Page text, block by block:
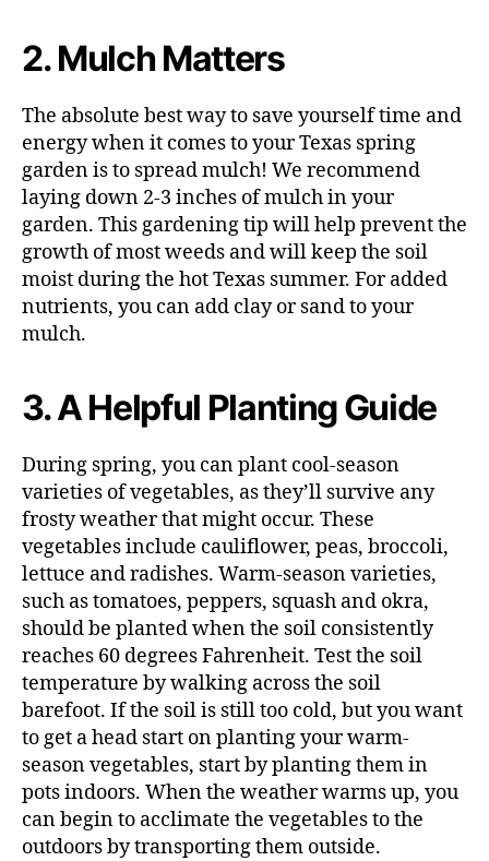
2. Mulch Matters
The absolute best way to save yourself time and
energy when it comes to your Texas spring
garden is to spread mulch! We recommend
laying down 2-3 inches of mulch in your
garden. This gardening tip will help prevent the
growth of most weeds and will keep the soil
moist during the hot Texas summer. For added
nutrients, you can add clay or sand to your
mulch.
3. A Helpful Planting Guide
During spring, you can plant cool-season
varieties of vegetables, as they’ll survive any
frosty weather that might occur. These
vegetables include cauliflower, peas, broccoli,
lettuce and radishes. Warm-season varieties,
such as tomatoes, peppers, squash and okra,
should be planted when the soil consistently
reaches 60 degrees Fahrenheit. Test the soil
temperature by walking across the soil
barefoot. If the soil is still too cold, but you want
to get a head start on planting your warm-
season vegetables, start by planting them in
pots indoors. When the weather warms up, you
can begin to acclimate the vegetables to the
outdoors by transporting them outside.